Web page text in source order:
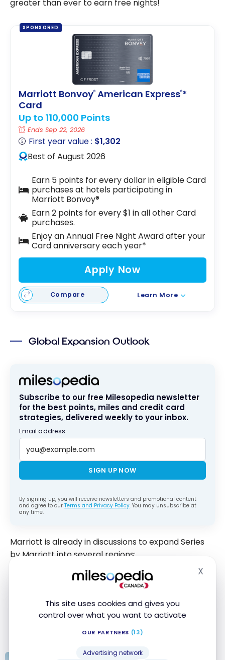
This site uses cookies and gives you
control over what you want to activate
OUR PARTNERS (13)
Advertising network
X
greater than ever to earn free nights!
SPONSORED
Marriott Bonvoy® American Express®*
Card
Up to 110,000 Points
Ends Sep 22, 2026
First year value : $1,302
Best of August 2026
Earn 5 points for every dollar in eligible Card
purchases at hotels participating in
Marriott Bonvoy®
Earn 2 points for every $1 in all other Card
purchases.
Enjoy an Annual Free Night Award after your
Card anniversary each year*
Apply Now
Compare Learn More
Global Expansion Outlook
Subscribe to our free Milesopedia newsletter
for the best points, miles and credit card
strategies, delivered weekly to your inbox.
Email address
SIGN UP NOW
By signing up, you will receive newsletters and promotional content
and agree to our Terms and Privacy Policy. You may unsubscribe at
any time.
Marriott is already in discussions to expand Series
by Marriott into several regions:
and Latin America
Middle East